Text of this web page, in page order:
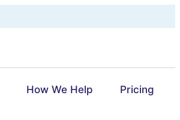
How We Help Pricing